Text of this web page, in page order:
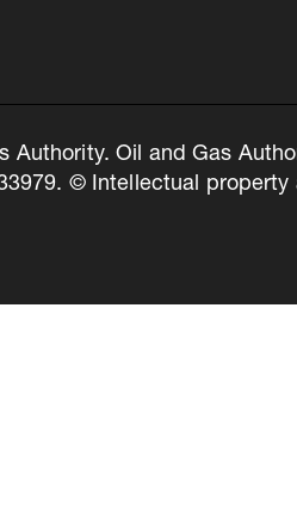
Oil and Gas
© Intellectual